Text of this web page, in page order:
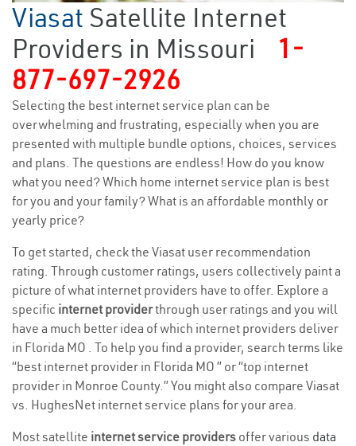
Viasat Satellite Internet
Providers in Missouri
1-
877-697-2926
Selecting the best internet service plan can be
overwhelming and frustrating, especially when you are
presented with multiple bundle options, choices, services
and plans. The questions are endless! How do you know
what you need? Which home internet service plan is best
for you and your family? What is an affordable monthly or
yearly price?
To get started, check the Viasat user recommendation
rating. Through customer ratings, users collectively paint a
picture of what internet providers have to offer. Explore a
specific internet providerthrough user ratings and you will
have a much better idea of which internet providers deliver
in Florida MO . To help you find a provider, search terms like
“best internet provider in Florida MO ” or “top internet
provider in Monroe County.” You might also compare Viasat
vs. HughesNet internet service plans for your area.
Most satellite internet service providers offer various data